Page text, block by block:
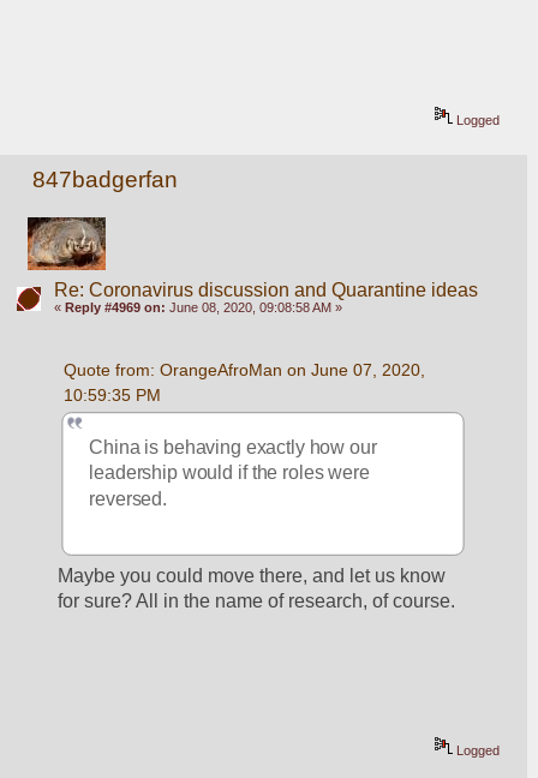
Logged
847badgerfan
Re: Coronavirus discussion and Quarantine ideas
« Reply #4969 on: June 08, 2020, 09:08:58 AM »
Quote from: OrangeAfroMan on June 07, 2020,
10:59:35 PM
China is behaving exactly how our
leadership would if the roles were
reversed.
Maybe you could move there, and let us know
for sure? All in the name of research, of course.
Logged